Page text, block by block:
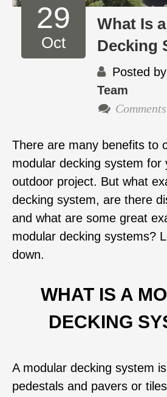
29
Oct
What Is
Decking
Posted
Team
There are many benefits to
modular decking system for
outdoor project. But what
decking system, are there
and what are some great
modular decking systems?
down.
WHAT IS A
DECKING
A modular decking system
pedestals and pavers or